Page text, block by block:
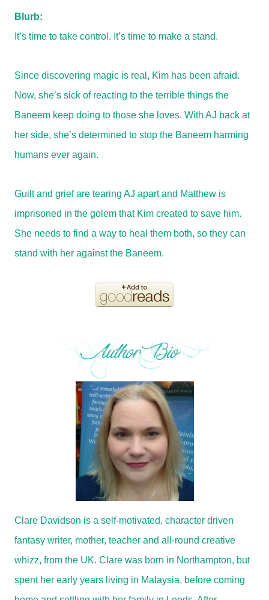
Blurb:
It’s time to take control. It’s time to make a stand.
Since discovering magic is real, Kim has been afraid.
Now, she’s sick of reacting to the terrible things the
Baneem keep doing to those she loves. With AJ back at
her side, she’s determined to stop the Baneem harming
humans ever again.
Guilt and grief are tearing AJ apart and Matthew is
imprisoned in the golem that Kim created to save him.
She needs to find a way to heal them both, so they can
stand with her against the Baneem.
Clare Davidson is a self-motivated, character driven
fantasy writer, mother, teacher and all-round creative
whizz, from the UK. Clare was born in Northampton, but
spent her early years living in Malaysia, before coming